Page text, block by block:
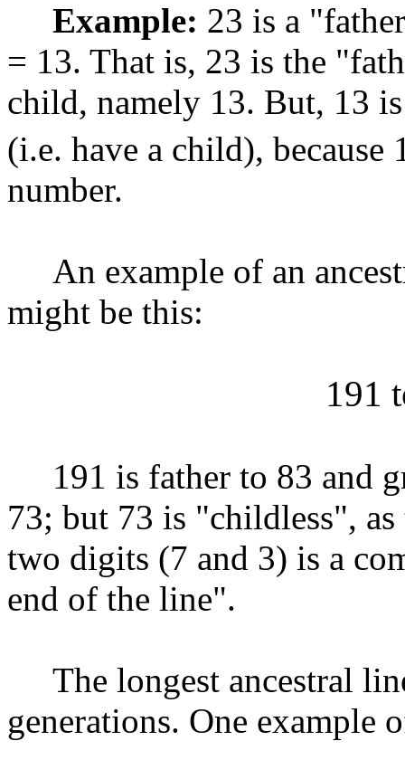
Example: 23 is a
= 13. That is, 23 is the
child, namely 13. But, 13
(i.e. have a child), because
number.
An example of an
might be this:
191
191 is father to 83 and
73; but 73 is "childless",
two digits (7 and 3) is a
end of the line".
The longest ancestral
generations. One example